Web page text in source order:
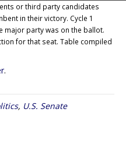
or third party candidates
in their victory. Cycle 1
major party was on the ballot.
for that seat. Table compiled
.
, U.S. Senate